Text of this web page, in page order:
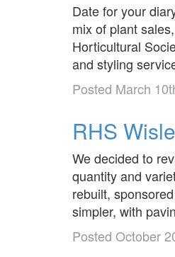
Date for your
mix of plant
Horticultural
and styling
Posted March
RHS
We decided to
quantity and
rebuilt,
simpler, with
Posted October